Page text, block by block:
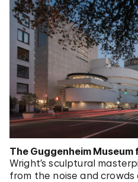
The Guggenheim
Wright’s sculptural
from the noise and crowds